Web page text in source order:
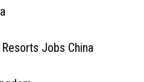
Jobs China